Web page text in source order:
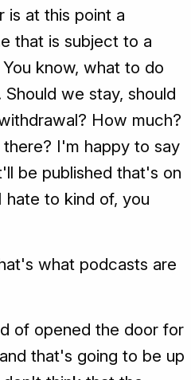
is at this point a
that is subject to a
know, what to do
we stay, should
How much?
I'm happy to say
be published that's on
hate to kind of, you
what podcasts are
of opened the door for
that's going to be up